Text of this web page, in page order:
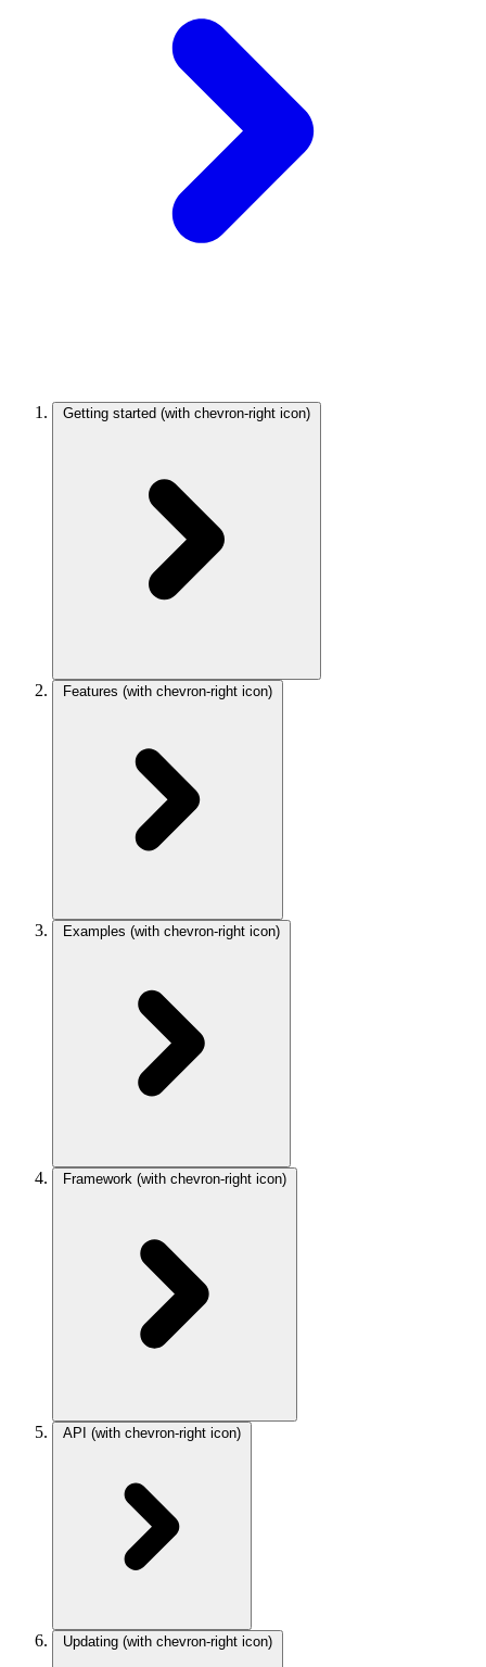
Getting started (with chevron-right icon)
Features (with chevron-right icon)
Examples (with chevron-right icon)
Framework (with chevron-right icon)
API (with chevron-right icon)
Updating (with chevron-right icon)